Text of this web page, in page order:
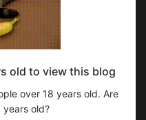
,
old to view this blog
over 18 years old. Are
years old?